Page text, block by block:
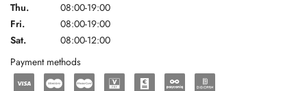
Thu.
08:00-19:00
Fri.
08:00-19:00
Sat.
08:00-12:00
Payment methods